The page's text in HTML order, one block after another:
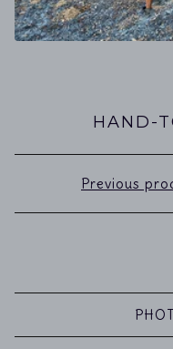
HAND-
Previous